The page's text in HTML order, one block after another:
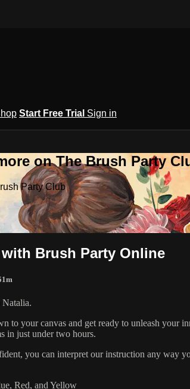
Start Free Trial Sign in
on The Brush Party
Party Club
with Brush Party Online
Natalia.
to your canvas and get ready to unleash your
in just under two hours.
you can interpret our instruction any way
Red, and Yellow